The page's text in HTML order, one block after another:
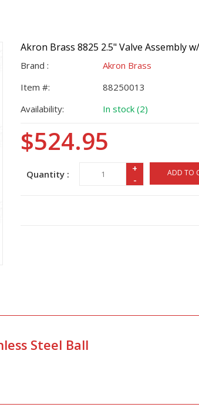
Akron Brass 8825 2.5" Valve Assembly
Brand :
Akron Brass
Item #:
88250013
Availability:
In stock (2)
$524.95
Quantity :
+
-
ADD TO
Steel Ball